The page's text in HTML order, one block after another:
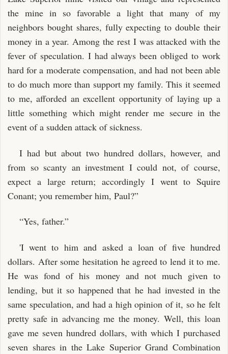
the mine in so favorable a light that many of my
neighbors bought shares, fully expecting to double their
money in a year. Among the rest I was attacked with the
fever of speculation. I had always been obliged to work
hard for a moderate compensation, and had not been able
to do much more than support my family. This it seemed
to me, afforded an excellent opportunity of laying up a
little something which might render me secure in the
event of a sudden attack of sickness.
I had but about two hundred dollars, however, and
from so scanty an investment I could not, of course,
expect a large return; accordingly I went to Squire
Conant; you remember him, Paul?”
“Yes, father.”
'I went to him and asked a loan of five hundred
dollars. After some hesitation he agreed to lend it to me.
He was fond of his money and not much given to
lending, but it so happened that he had invested in the
same speculation, and had a high opinion of it, so he felt
pretty safe in advancing me the money. Well, this loan
gave me seven hundred dollars, with which I purchased
seven shares in the Lake Superior Grand Combination